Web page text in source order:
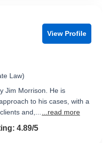
View Profile
Law)
Jim Morrison. He is
to his cases, with a
and,...
...read more
of 54.89/5